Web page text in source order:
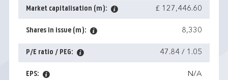
Market capitalisation (m): £ 127,446.60
Shares in issue (m): 8,330
P/E ratio / PEG: 47.84 / 1.05
EPS: N/A